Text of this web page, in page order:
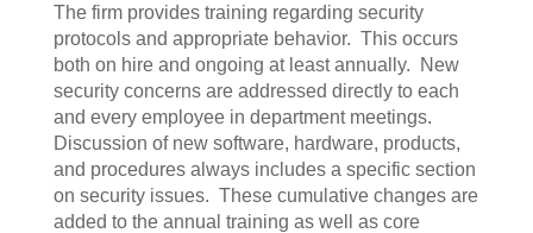
The firm provides training regarding security
protocols and appropriate behavior. This occurs
both on hire and ongoing at least annually. New
security concerns are addressed directly to each
and every employee in department meetings.
Discussion of new software, hardware, products,
and procedures always includes a specific section
on security issues. These cumulative changes are
added to the annual training as well as core